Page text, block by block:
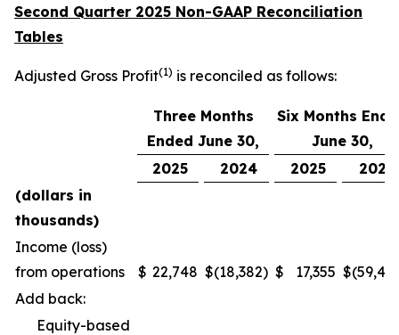
Second Quarter 2025 Non-GAAP Reconciliation
Tables
Adjusted Gross Profit(1) is reconciled as follows:
Three Months
Ended June 30,
Six Months
June 30,
2025
2024 2025
2024
(dollars in
thousands)
Income (loss)
from operations
$ 22,748 $(18,382) $ 17,355 $
Add back:
Equity-based